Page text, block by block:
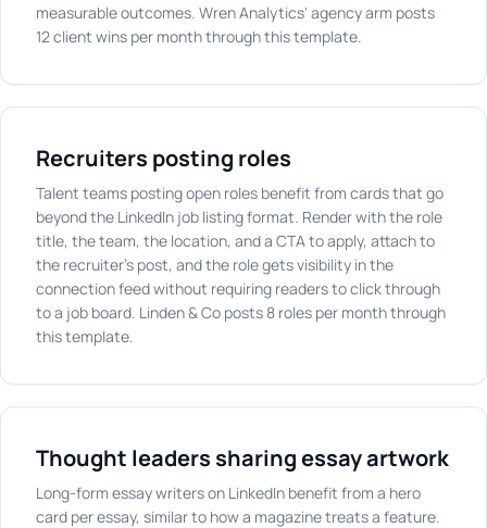
measurable outcomes. Wren Analytics' agency arm posts
12 client wins per month through this template.
Recruiters posting roles
Talent teams posting open roles benefit from cards that go
beyond the LinkedIn job listing format. Render with the role
title, the team, the location, and a CTA to apply, attach to
the recruiter's post, and the role gets visibility in the
connection feed without requiring readers to click through
to a job board. Linden & Co posts 8 roles per month through
this template.
Thought leaders sharing essay artwork
Long-form essay writers on LinkedIn benefit from a hero
card per essay, similar to how a magazine treats a feature.